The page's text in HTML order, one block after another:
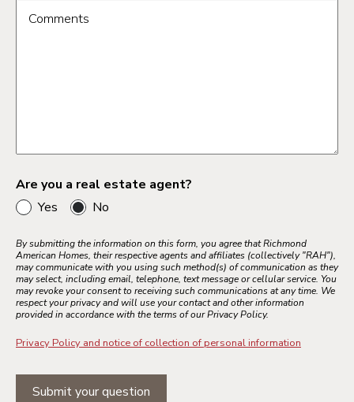
Comments
Are you a real estate agent?
Yes
No
By submitting the information on this form, you agree that Richmond
American Homes, their respective agents and affiliates (collectively "RAH"),
may communicate with you using such method(s) of communication as they
may select, including email, telephone, text message or cellular service. You
may revoke your consent to receiving such communications at any time. We
respect your privacy and will use your contact and other information
provided in accordance with the terms of our Privacy Policy.
Privacy Policy and notice of collection of personal information
Submit your question